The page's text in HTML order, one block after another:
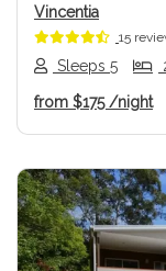
Vincentia
15
Sleeps 5
from $175/night